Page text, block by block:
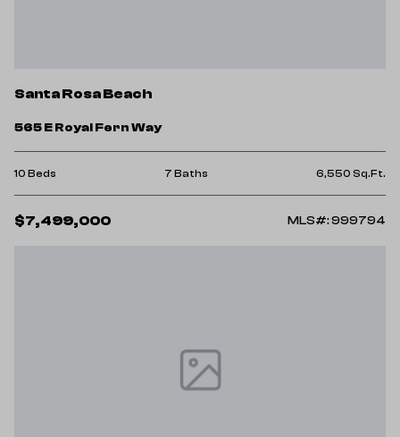
Santa Rosa Beach
565 E Royal Fern Way
10 Beds 7 Baths 6,550 Sq.Ft.
$7,499,000 MLS#: 999794